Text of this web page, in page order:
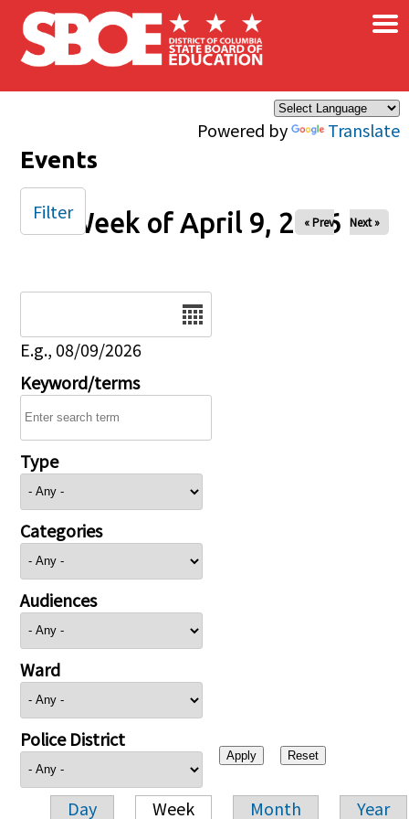
Skip to main content
Powered by Translate
×
Events
Week of April 9, 2026
« Prev Next »
E.g., 08/09/2026
Keyword/terms
Type
Categories
Audiences
Ward
Police District
Day Week Month Year
Filter